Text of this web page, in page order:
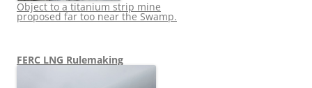
Object to a titanium strip mine
proposed far too near the Swamp.
FERC LNG Rulemaking